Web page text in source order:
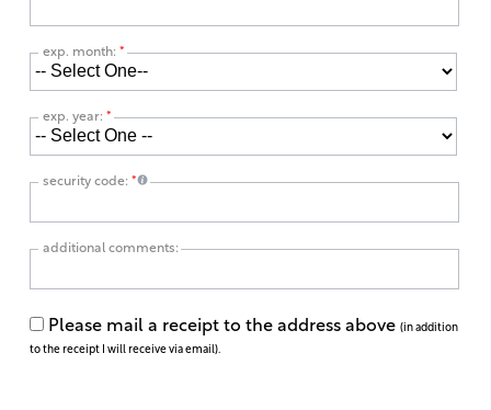
exp. month: *
exp. year: *
security code: *
additional comments:
Please mail a receipt to the address above (in addition
to the receipt I will receive via email).